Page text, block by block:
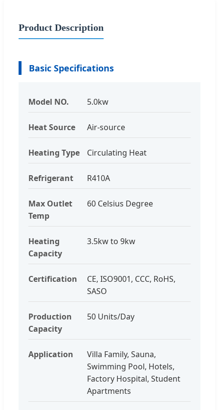
Product Description
Basic Specifications
Model NO. 5.0kw
Heat Source Air-source
Heating Type Circulating Heat
Refrigerant R410A
Max Outlet
Temp
60 Celsius Degree
Heating
Capacity
3.5kw to 9kw
Certification
CE, ISO9001, CCC, RoHS,
SASO
Production
Capacity
50 Units/Day
Application
Villa Family, Sauna,
Swimming Pool, Hotels,
Factory Hospital, Student
Apartments